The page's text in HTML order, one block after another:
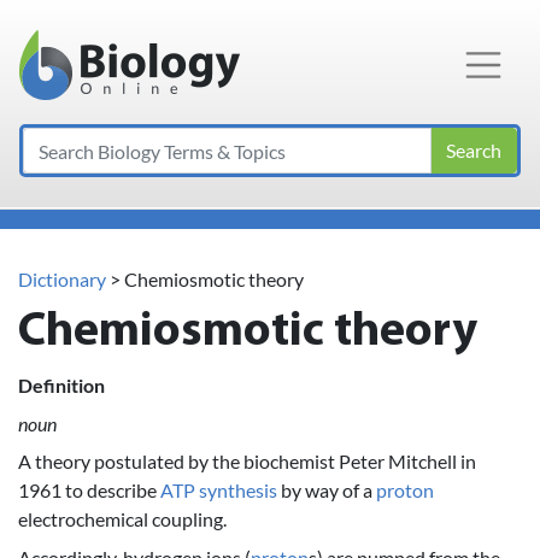
Main Navigation
Search
Dictionary > Chemiosmotic theory
Chemiosmotic theory
Definition
noun
A theory postulated by the biochemist Peter Mitchell in
1961 to describeATPsynthesis by way of a proton
electrochemical coupling.